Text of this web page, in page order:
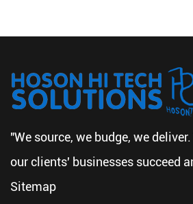
"We source, we budge, we
our clients' businesses succeed
Sitemap